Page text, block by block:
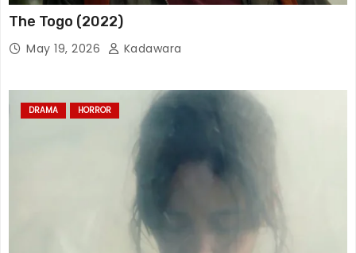
The Togo (2022)
May 19, 2026 Kadawara
DRAMA HORROR